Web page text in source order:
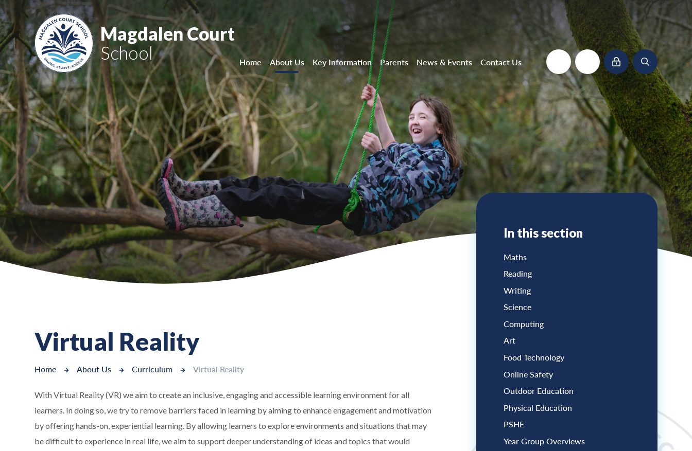
Skip to content ↓
Magdalen Court
School
Home About Us Key Information Parents News & Events Contact Us
Virtual Reality
Home About Us Curriculum Virtual Reality
With Virtual Reality (VR) we aim to create an inclusive, engaging and accessible learning environment for all
learners. In doing so, we try to remove barriers faced in learning by aiming to enhance engagement and motivation
by offering hands-on, experiential learning. By allowing learners to explore environments and situations that may
be difficult to experience in real life, we aim to support deeper understanding of ideas and topics that would
In this section
Maths
Reading
Writing
Science
Computing
Art
Food Technology
Online Safety
Outdoor Education
Physical Education
PSHE
Year Group Overviews